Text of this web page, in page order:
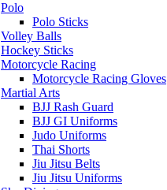
Polo
Polo Sticks
Volley Balls
Hockey Sticks
Motorcycle Racing
Motorcycle Racing Gloves
Martial Arts
BJJ Rash Guard
BJJ GI Uniforms
Judo Uniforms
Thai Shorts
Jiu Jitsu Belts
Jiu Jitsu Uniforms